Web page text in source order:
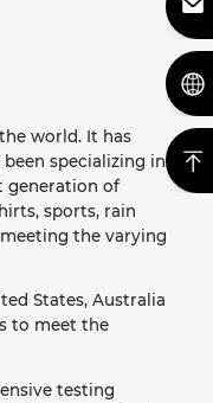
world. It has
specializing in
generation of
sports, rain
the varying
States, Australia
to meet the
testing